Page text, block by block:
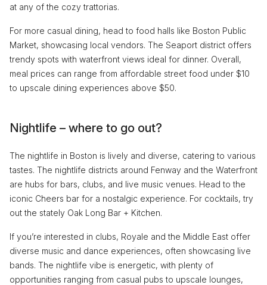
at any of the cozy trattorias.
For more casual dining, head to food halls like Boston Public
Market, showcasing local vendors. The Seaport district offers
trendy spots with waterfront views ideal for dinner. Overall,
meal prices can range from affordable street food under $10
to upscale dining experiences above $50.
Nightlife – where to go out?
The nightlife in Boston is lively and diverse, catering to various
tastes. The nightlife districts around Fenway and the Waterfront
are hubs for bars, clubs, and live music venues. Head to the
iconic Cheers bar for a nostalgic experience. For cocktails, try
out the stately Oak Long Bar + Kitchen.
If you’re interested in clubs, Royale and the Middle East offer
diverse music and dance experiences, often showcasing live
bands. The nightlife vibe is energetic, with plenty of
opportunities ranging from casual pubs to upscale lounges,